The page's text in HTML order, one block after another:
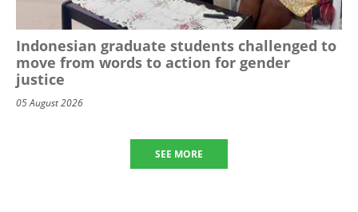
Indonesian graduate students challenged to
move from words to action for gender
justice
05 August 2026
SEE MORE